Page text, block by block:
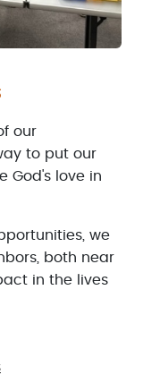
our
to put our
God's love in
we
both near
in the lives